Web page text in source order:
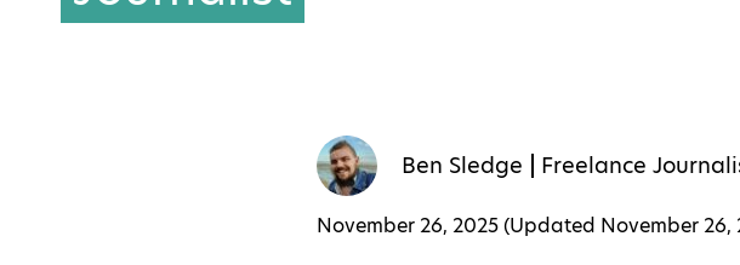
Ben Sledge Freelance
November 26, 2025 (Updated November 26,